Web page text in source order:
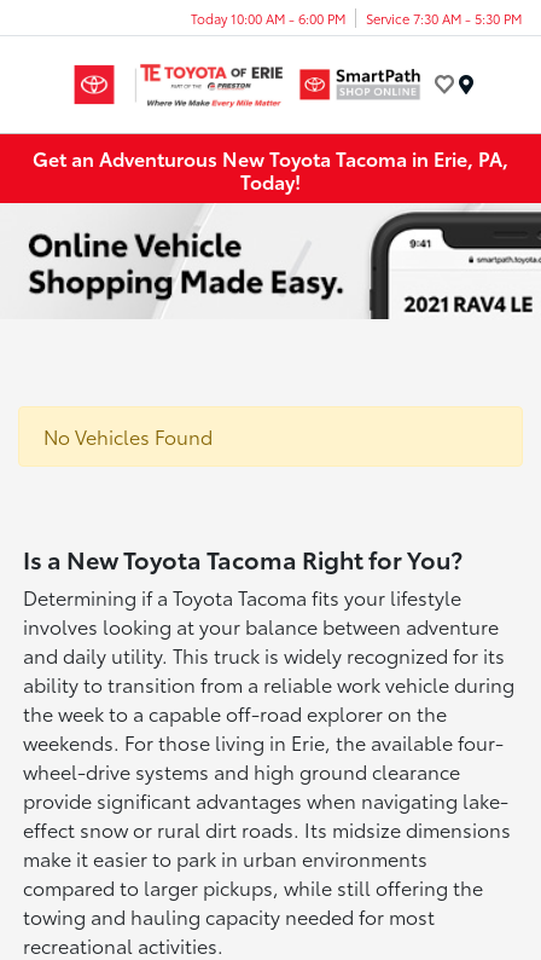
Today 10:00 AM - 6:00 PM Service 7:30 AM - 5:30 PM
Get an Adventurous New Toyota Tacoma in Erie, PA,
Today!
No Vehicles Found
Is a New Toyota Tacoma Right for You?
Determining if a Toyota Tacoma fits your lifestyle
involves looking at your balance between adventure
and daily utility. This truck is widely recognized for its
ability to transition from a reliable work vehicle during
the week to a capable off-road explorer on the
weekends. For those living in Erie, the available four-
wheel-drive systems and high ground clearance
provide significant advantages when navigating lake-
effect snow or rural dirt roads. Its midsize dimensions
make it easier to park in urban environments
compared to larger pickups, while still offering the
towing and hauling capacity needed for most
recreational activities.